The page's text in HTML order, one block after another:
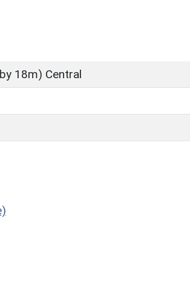
18m) Central